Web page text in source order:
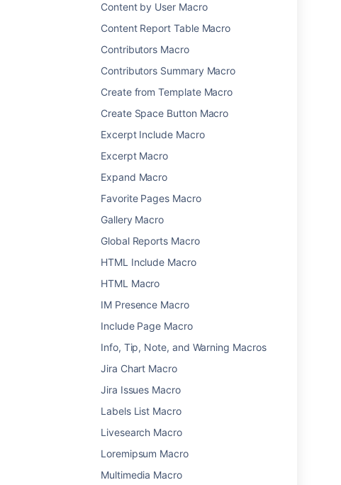
Content by User Macro
Content Report Table Macro
Contributors Macro
Contributors Summary Macro
Create from Template Macro
Create Space Button Macro
Excerpt Include Macro
Excerpt Macro
Expand Macro
Favorite Pages Macro
Gallery Macro
Global Reports Macro
HTML Include Macro
HTML Macro
IM Presence Macro
Include Page Macro
Info, Tip, Note, and Warning Macros
Jira Chart Macro
Jira Issues Macro
Labels List Macro
Livesearch Macro
Loremipsum Macro
Multimedia Macro